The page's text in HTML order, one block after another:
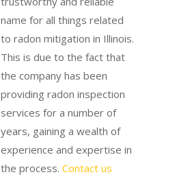
name for all things related
to radon mitigation in Illinois.
This is due to the fact that
the company has been
providing radon inspection
services for a number of
years, gaining a wealth of
experience and expertise in
the process. Contact us